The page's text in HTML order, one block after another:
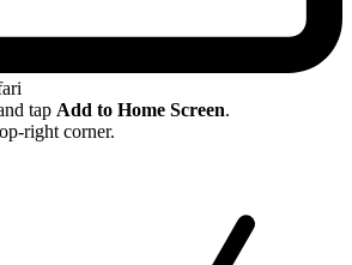
tap Add to Home Screen.
right corner.